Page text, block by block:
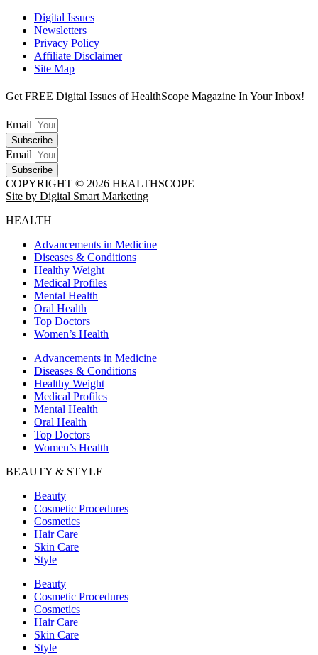
Digital Issues
Newsletters
Privacy Policy
Affiliate Disclaimer
Site Map
Get FREE Digital Issues of HealthScope Magazine In Your Inbox!
Email
Subscribe
Email
Subscribe
COPYRIGHT © 2026 HEALTHSCOPE
Site by Digital Smart Marketing
HEALTH
Advancements in Medicine
Diseases & Conditions
Healthy Weight
Medical Profiles
Mental Health
Oral Health
Top Doctors
Women’s Health
Advancements in Medicine
Diseases & Conditions
Healthy Weight
Medical Profiles
Mental Health
Oral Health
Top Doctors
Women’s Health
BEAUTY & STYLE
Beauty
Cosmetic Procedures
Cosmetics
Hair Care
Skin Care
Style
Beauty
Cosmetic Procedures
Cosmetics
Hair Care
Skin Care
Style